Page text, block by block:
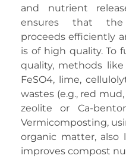
and nutrient
ensures that the
proceeds efficiently
is of high quality. To
quality, methods
FeSO4, lime,
wastes (e.g., red
zeolite or Ca-
Vermicomposting,
organic matter, also
improves compost